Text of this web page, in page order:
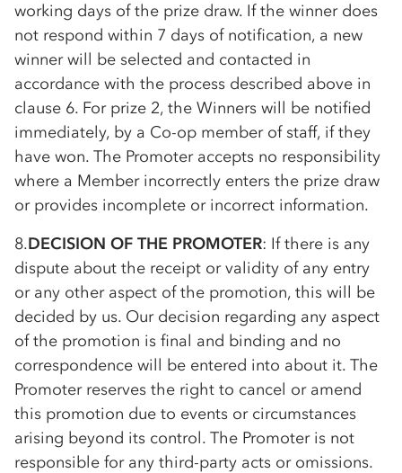
working days of the prize draw. If the winner does
not respond within 7 days of notification, a new
winner will be selected and contacted in
accordance with the process described above in
clause 6. For prize 2, the Winners will be notified
immediately, by a Co-op member of staff, if they
have won. The Promoter accepts no responsibility
where a Member incorrectly enters the prize draw
or provides incomplete or incorrect information.
8.DECISION OF THE PROMOTER: If there is any
dispute about the receipt or validity of any entry
or any other aspect of the promotion, this will be
decided by us. Our decision regarding any aspect
of the promotion is final and binding and no
correspondence will be entered into about it. The
Promoter reserves the right to cancel or amend
this promotion due to events or circumstances
arising beyond its control. The Promoter is not
responsible for any third-party acts or omissions.